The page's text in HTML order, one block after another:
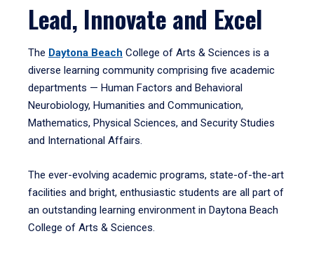
Lead, Innovate and Excel
The Daytona Beach College of Arts & Sciences is a
diverse learning community comprising five academic
departments — Human Factors and Behavioral
Neurobiology, Humanities and Communication,
Mathematics, Physical Sciences, and Security Studies
and International Affairs.
The ever-evolving academic programs, state-of-the-art
facilities and bright, enthusiastic students are all part of
an outstanding learning environment in Daytona Beach
College of Arts & Sciences.